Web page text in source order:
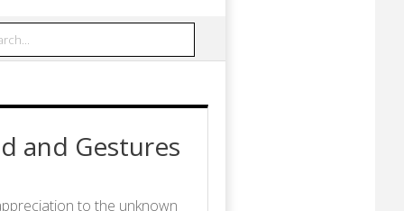
and Gestures
to the unknown